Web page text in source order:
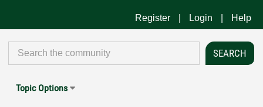
Register Login Help
Topic Options